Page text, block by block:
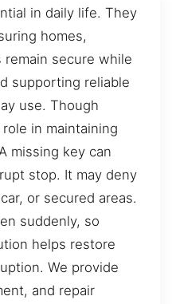
in daily life. They
homes,
secure while
supporting reliable
use. Though
in maintaining
missing key can
stop. It may deny
or secured areas.
suddenly, so
helps restore
We provide
and repair